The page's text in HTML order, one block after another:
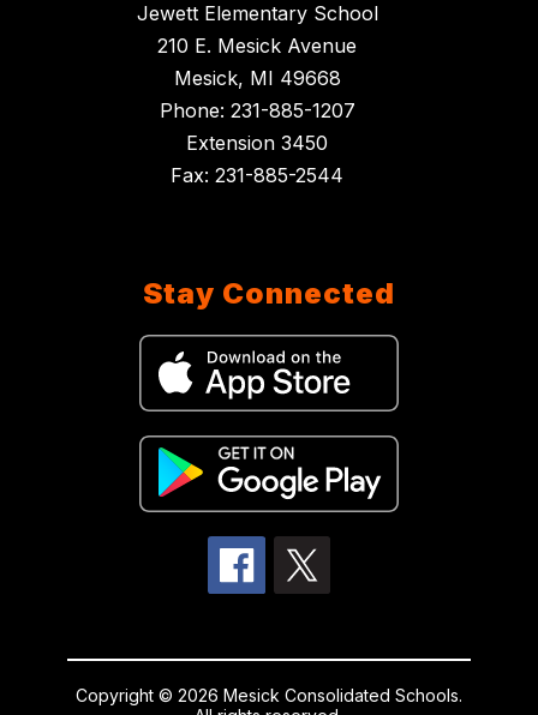
Jewett Elementary School
210 E. Mesick Avenue
Mesick, MI 49668
Phone: 231-885-1207
Extension 3450
Fax: 231-885-2544
Stay Connected
Copyright © 2026 Mesick Consolidated Schools.